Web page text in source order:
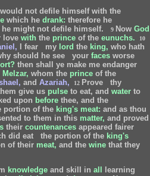
would not defile himself with the
which he drank: therefore he
he might not defile himself. 9 Now God
love with the prince of the eunuchs. 10
I fear my lord the king, who hath
should he see your faces worse
then shall ye make me endanger
Melzar, whom the prince of the
and Azariah, 12 Prove
thy
give us pulse to eat, and water to
upon before thee, and the
portion of the king's meat: and as thou
to them in this matter, and proved
their countenances appeared fairer
did eat the portion of the king's
of their meat, and the wine that they
knowledge and skill in all learning